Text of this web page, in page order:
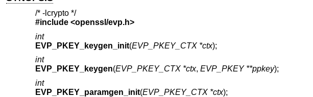
/* -lcrypto */
#include <openssl/evp.h>
int
EVP_PKEY_keygen_init(EVP_PKEY_CTX *ctx);
int
EVP_PKEY_keygen(EVP_PKEY_CTX *ctx, EVP_PKEY **ppkey);
int
EVP_PKEY_paramgen_init(EVP_PKEY_CTX *ctx);